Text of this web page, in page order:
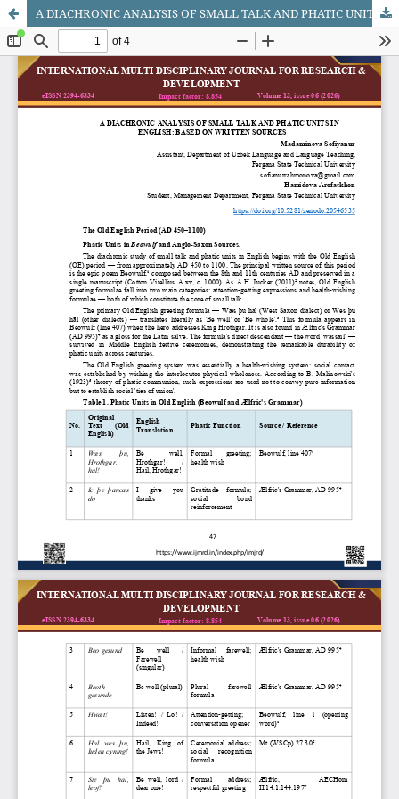
A DIACHRONIC ANALYSIS OF SMALL TALK AND PHATIC UNITS IN ENGLISH: BASED ON WRITTEN SOURCES